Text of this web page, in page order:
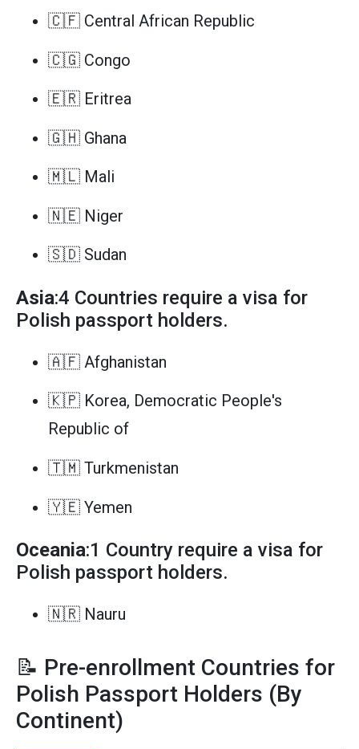
🇨🇫 Central African Republic
🇨🇬 Congo
🇪🇷 Eritrea
🇬🇭 Ghana
🇲🇱 Mali
🇳🇪 Niger
🇸🇩 Sudan
Asia:4 Countries require a visa for
Polish passport holders.
🇦🇫 Afghanistan
🇰🇵 Korea, Democratic People's
Republic of
🇹🇲 Turkmenistan
🇾🇪 Yemen
Oceania:1 Country require a visa for
Polish passport holders.
🇳🇷 Nauru
📝 Pre-enrollment Countries for
Polish Passport Holders (By
Continent)